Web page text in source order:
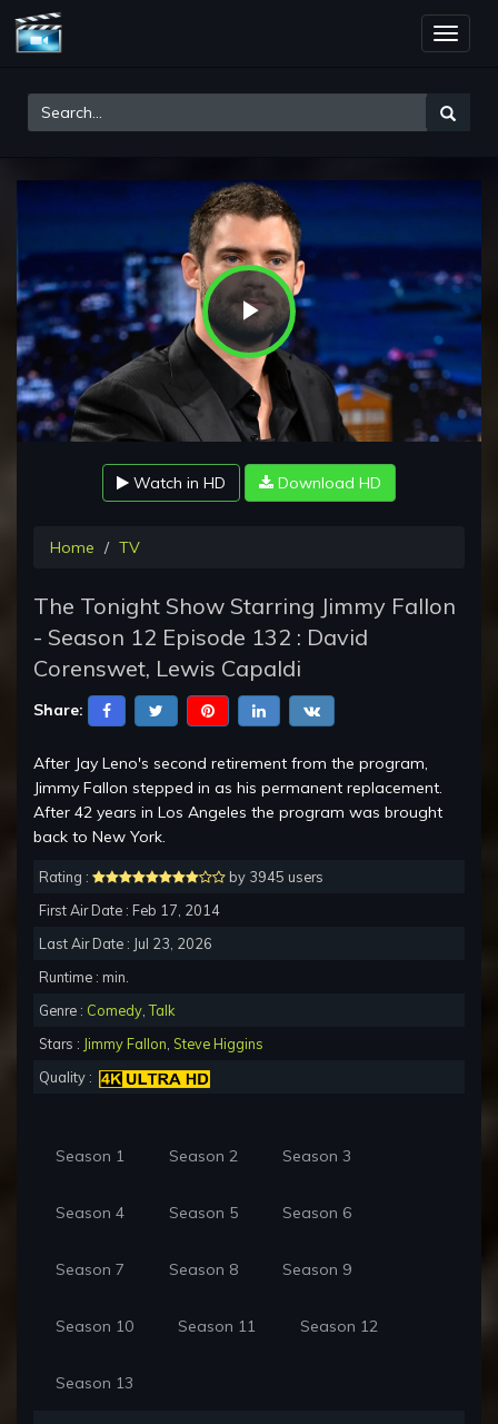
Toggle
Play
Video
Watch in HD Download HD
Home TV
The Tonight Show Starring Jimmy Fallon
- Season 12 Episode 132 : David
Corenswet, Lewis Capaldi
Share:
After Jay Leno's second retirement from the program,
Jimmy Fallon stepped in as his permanent replacement.
After 42 years in Los Angeles the program was brought
back to New York.
Rating :
by 3945 users
First Air Date : Feb 17, 2014
Last Air Date : Jul 23, 2026
Runtime : min.
Genre : Comedy ,Talk
Stars : Jimmy Fallon Steve Higgins
Quality :
Season 1 Season 2 Season 3
Season 4 Season 5 Season 6
Season 7 Season 8 Season 9
Season 10 Season 11 Season 12
Season 13